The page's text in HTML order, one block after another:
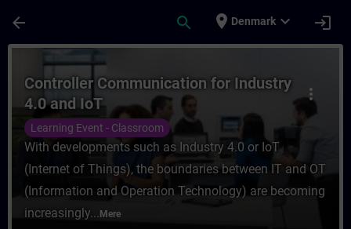
arrow_back search place Denmark expand_more login
Rute - Controller Communication for
more_vert
Controller Communication for Industry
4.0 and IoT
Learning Event - Classroom
With developments such as Industry 4.0 or IoT
(Internet of Things), the boundaries between IT and OT
(Information and Operation Technology) are becoming
increasingly... Mere